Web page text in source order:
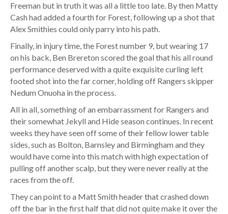
Freeman but in truth it was all a little too late. By then Matty
Cash had added a fourth for Forest, following up a shot that
Alex Smithies could only parry into his path.
Finally, in injury time, the Forest number 9, but wearing 17
on his back, Ben Brereton scored the goal that his all round
performance deserved with a quite exquisite curling left
footed shot into the far corner, holding off Rangers skipper
Nedum Onuoha in the process.
All in all, something of an embarrassment for Rangers and
their somewhat Jekyll and Hide season continues. In recent
weeks they have seen off some of their fellow lower table
sides, such as Bolton, Barnsley and Birmingham and they
would have come into this match with high expectation of
pulling off another scalp, but they were never really at the
races from the off.
They can point to a Matt Smith header that crashed down
off the bar in the first half that did not quite make it over the